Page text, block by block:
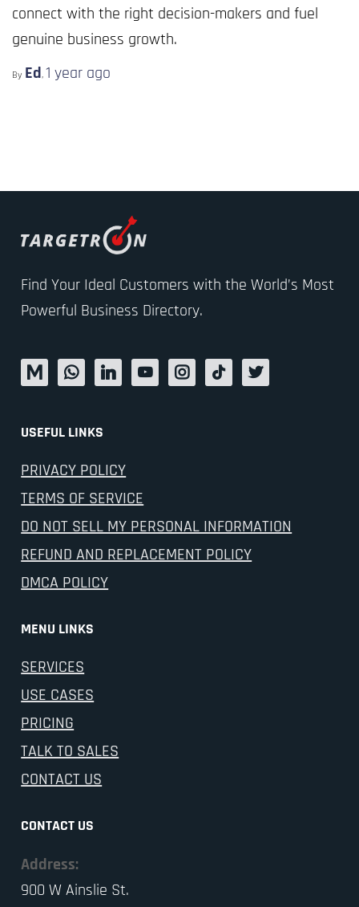
connect with the right decision-makers and fuel
genuine business growth.
By Ed, 1 year ago
Find Your Ideal Customers with the World’s Most
Powerful Business Directory.
USEFUL LINKS
PRIVACY POLICY
TERMS OF SERVICE
DO NOT SELL MY PERSONAL INFORMATION
REFUND AND REPLACEMENT POLICY
DMCA POLICY
MENU LINKS
SERVICES
USE CASES
PRICING
TALK TO SALES
CONTACT US
CONTACT US
Address:
900 W Ainslie St.